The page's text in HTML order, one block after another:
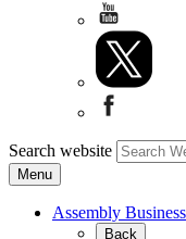
Search website
Menu
Assembly Business
Back